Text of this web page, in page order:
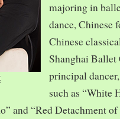
majoring in
dance, Chinese
Chinese
Shanghai Ballet
principal
such as “White
and “Red Detachment